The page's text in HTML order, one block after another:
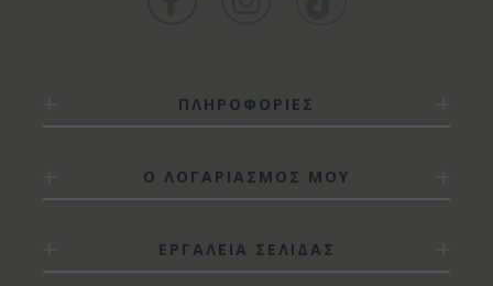
ΠΛΗΡΟΦΟΡΙΕΣ
Ο ΛΟΓΑΡΙΑΣΜΟΣ ΜΟΥ
ΕΡΓΑΛΕΙΑ ΣΕΛΙΔΑΣ